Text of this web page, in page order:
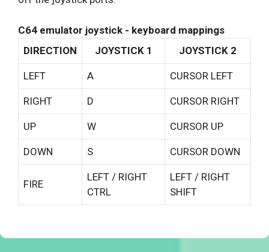
C64 emulator joystick - keyboard mappings
DIRECTION
JOYSTICK 1 JOYSTICK 2
LEFT A CURSOR LEFT
RIGHT D CURSOR RIGHT
UP W CURSOR UP
DOWN S CURSOR DOWN
FIRE
LEFT / RIGHT
CTRL
LEFT / RIGHT
SHIFT